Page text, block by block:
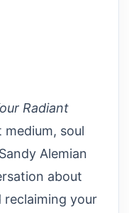
Radiant
soul
Alemian
about
reclaiming your